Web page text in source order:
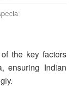
the key factors
ensuring Indian